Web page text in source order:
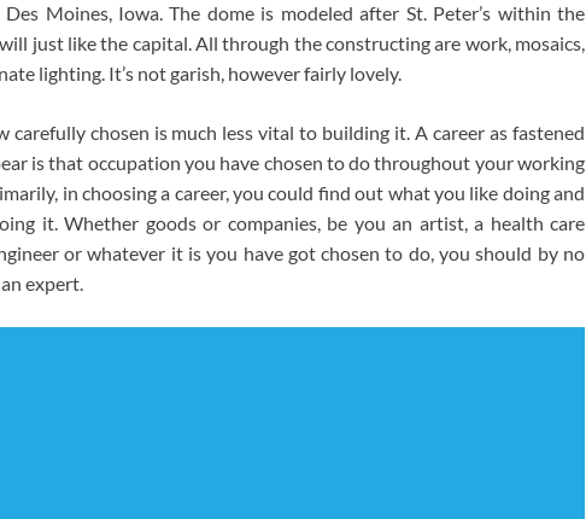
Moines, Iowa. The dome is modeled after St. Peter’s within the
just like the capital. All through the constructing are work, mosaics,
lighting. It’s not garish, however fairly lovely.
carefully chosen is much less vital to building it. A career as fastened
is that occupation you have chosen to do throughout your working
in choosing a career, you could find out what you like doing and
it. Whether goods or companies, be you an artist, a health care
or whatever it is you have got chosen to do, you should by no
expert.